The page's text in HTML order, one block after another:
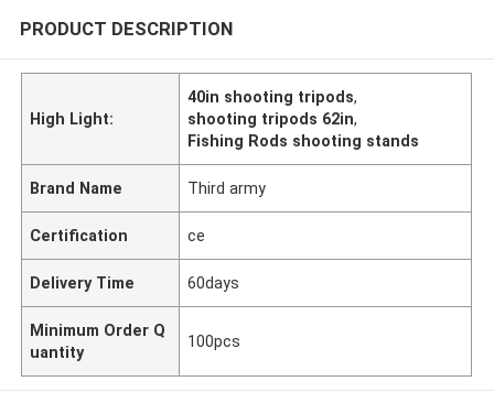
PRODUCT DESCRIPTION
High Light:
40in shooting tripods,
shooting tripods 62in,
Fishing Rods shooting stands
Brand Name Third army
Certification ce
Delivery Time 60days
Minimum Order Q
uantity
100pcs